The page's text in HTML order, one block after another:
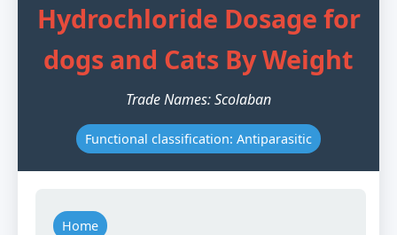
Hydrochloride Dosage for
dogs and Cats By Weight
Trade Names: Scolaban
Functional classification: Antiparasitic
Home